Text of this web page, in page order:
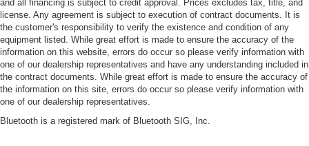
and all financing is subject to credit approval. Prices excludes tax, title, and
license. Any agreement is subject to execution of contract documents. It is
the customer's responsibility to verify the existence and condition of any
equipment listed. While great effort is made to ensure the accuracy of the
information on this website, errors do occur so please verify information with
one of our dealership representatives and have any understanding included in
the contract documents. While great effort is made to ensure the accuracy of
the information on this site, errors do occur so please verify information with
one of our dealership representatives.
Bluetooth is a registered mark of Bluetooth SIG, Inc.